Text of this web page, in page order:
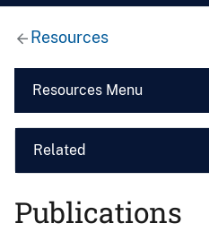
Resources
Resources Menu
Related
Publications